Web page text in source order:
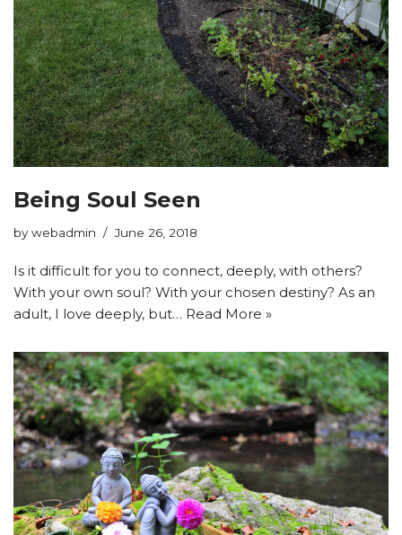
Being Soul Seen
by webadmin June 26, 2018
Is it difficult for you to connect, deeply, with others?
With your own soul? With your chosen destiny? As an
adult, I love deeply, but… Read More »